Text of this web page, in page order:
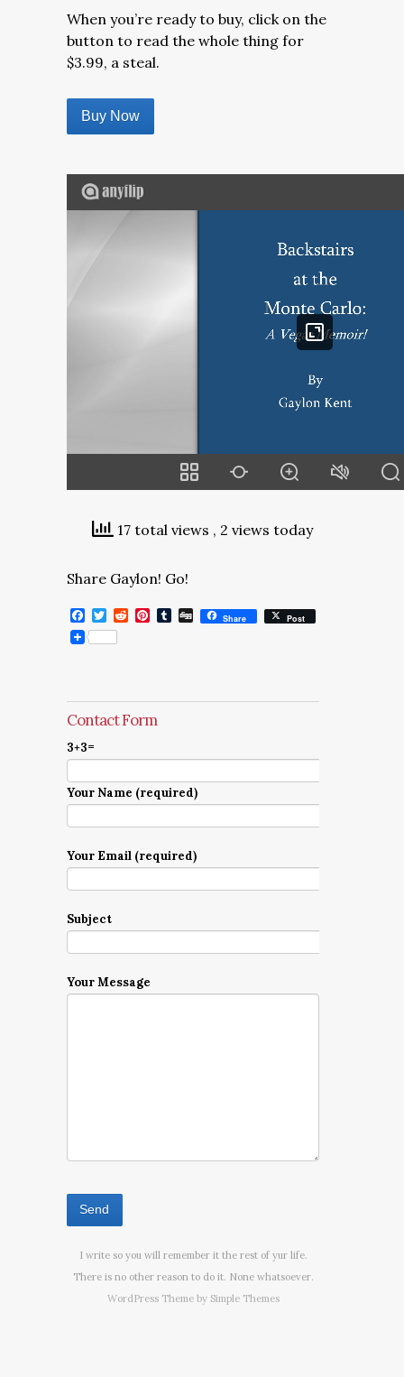
When you’re ready to buy, click on the
button to read the whole thing for
$3.99, a steal.
Buy Now
17 total views , 2 views today
Share Gaylon! Go!
Facebook
Twitter
RedditPinterest
Tumblr
DiggShare Post
Contact Form
3+3=
Your Name (required)
Your Email (required)
Subject
Your Message
I write so you will remember it the rest of yur life.
There is no other reason to do it. None whatsoever.
WordPress Theme by Simple Themes